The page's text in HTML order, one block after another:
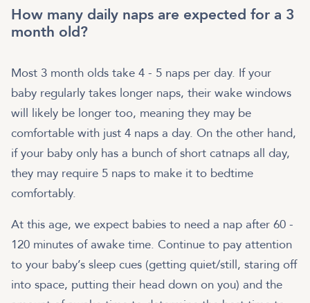
How many daily naps are expected for a 3
month old?
Most 3 month olds take 4 - 5 naps per day. If your
baby regularly takes longer naps, their wake windows
will likely be longer too, meaning they may be
comfortable with just 4 naps a day. On the other hand,
if your baby only has a bunch of short catnaps all day,
they may require 5 naps to make it to bedtime
comfortably.
At this age, we expect babies to need a nap after 60 -
120 minutes of awake time. Continue to pay attention
to your baby’s sleep cues (getting quiet/still, staring off
into space, putting their head down on you) and the